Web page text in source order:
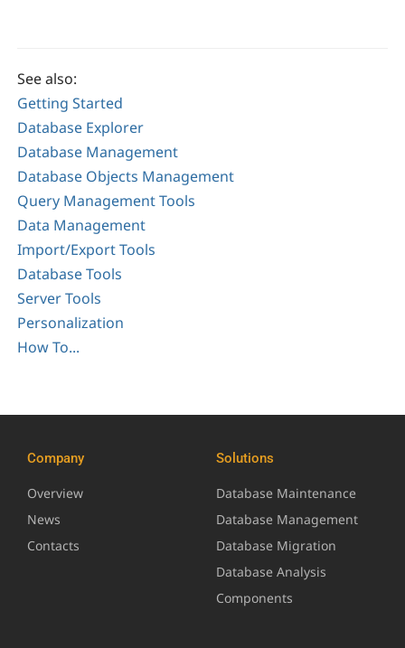
See also:
Getting Started
Database Explorer
Database Management
Database Objects Management
Query Management Tools
Data Management
Import/Export Tools
Database Tools
Server Tools
Personalization
How To...
Company
Overview
News
Contacts
Solutions
Database Maintenance
Database Management
Database Migration
Database Analysis
Components